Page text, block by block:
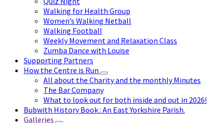
Walking for Health Group
Women’s Walking Netball
Walking Football
Weekly Movement and Relaxation Class
Zumba Dance with Louise
Supporting Partners
How the Centre is Run
All about the Charity and the monthly Minutes
The Bar Company
What to look out for both inside and out in 2026!
Bubwith History Book : An East Yorkshire Parish.
Galleries